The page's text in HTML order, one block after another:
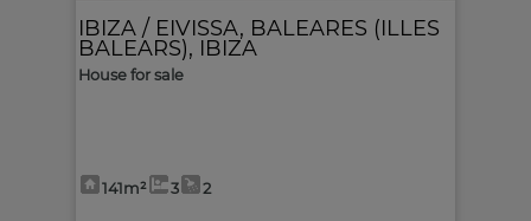
IBIZA / EIVISSA, BALEARES (ILLES
BALEARS), IBIZA
House for sale
141m² 3 2